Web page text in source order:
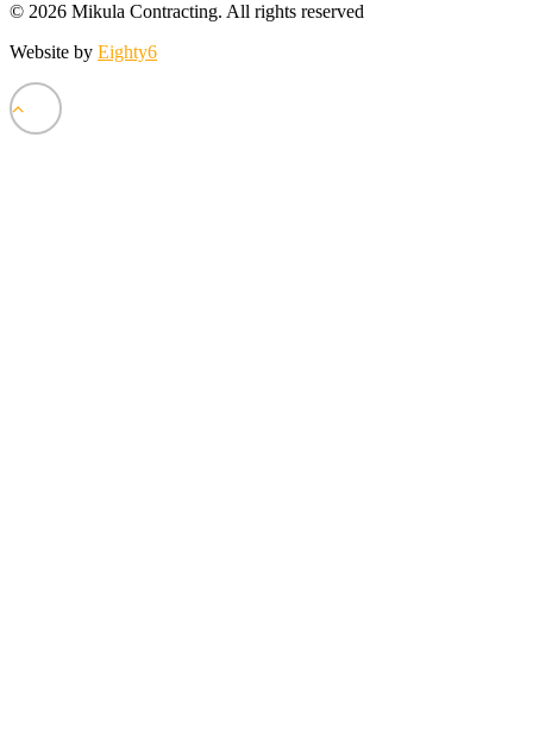
© 2026 Mikula Contracting. All rights reserved
Website by Eighty6